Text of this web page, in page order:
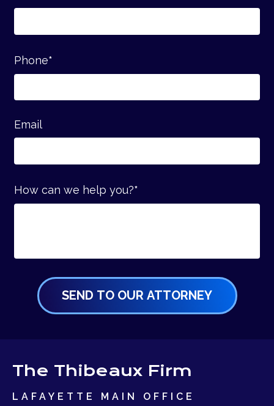
Phone*
Email
How can we help you?*
The Thibeaux Firm
LAFAYETTE MAIN OFFICE